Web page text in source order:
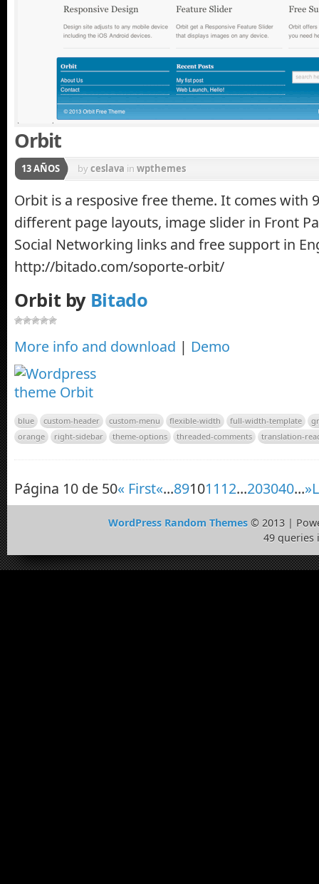
Orbit
13 AÑOS byceslava in wpthemes
Orbit is a resposive free theme. It comes with
different page layouts, image slider in Front
Social Networking links and free support in
http://bitado.com/soporte-orbit/
Orbit by Bitado
More info and download | Demo
blue custom-header custom-menu flexible-width full-width-template
orange
right-sidebar theme-options threaded-comments translation-
Página 10 de 50« First«...891011 12...203040...»
WordPress Random Themes© 2013 |
49 queries